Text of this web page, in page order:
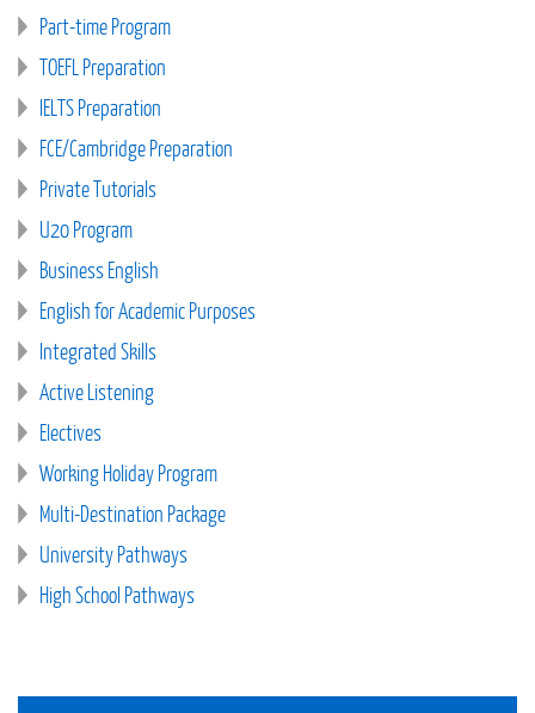
Part-time Program
TOEFL Preparation
IELTS Preparation
FCE/Cambridge Preparation
Private Tutorials
U20 Program
Business English
English for Academic Purposes
Integrated Skills
Active Listening
Electives
Working Holiday Program
Multi-Destination Package
University Pathways
High School Pathways